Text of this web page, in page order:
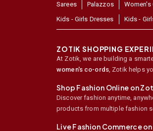
Sarees Palazzos Women's
Kids - Girls Dresses
Kids -
ZOTIK SHOPPING
At Zotik, we are building a
women's co-ords, Zotik helps
Shop Fashion Online on
Discover fashion anytime,
products from multiple fashion
Live Fashion Commerce